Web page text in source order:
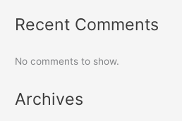
Recent Comments
No comments to show.
Archives